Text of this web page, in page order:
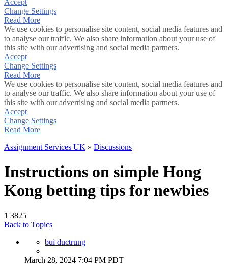
Accept
Change Settings
Read More
We use cookies to personalise site content, social media features and
to analyse our traffic. We also share information about your use of
this site with our advertising and social media partners.
Accept
Change Settings
Read More
We use cookies to personalise site content, social media features and
to analyse our traffic. We also share information about your use of
this site with our advertising and social media partners.
Accept
Change Settings
Read More
Assignment Services UK » Discussions
Instructions on simple Hong
Kong betting tips for newbies
1 3825
Back to Topics
bui ductrung
March 28, 2024 7:04 PM PDT